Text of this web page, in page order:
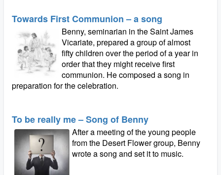
Towards First Communion – a song
Benny, seminarian in the Saint James
Vicariate, prepared a group of almost
fifty children over the period of a year in
order that they might receive first
communion. He composed a song in
preparation for the celebration.
To be really me – Song of Benny
After a meeting of the young people
from the Desert Flower group, Benny
wrote a song and set it to music.